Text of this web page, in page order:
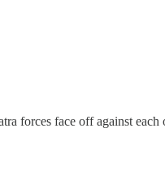
forces face off against